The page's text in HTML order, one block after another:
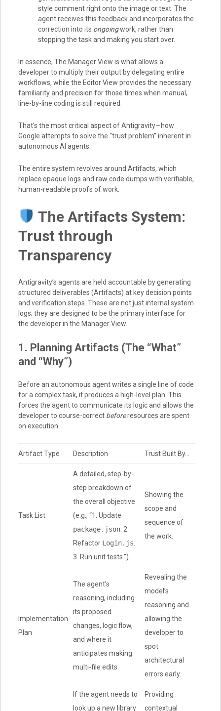
style comment right onto the image or text. The
agent receives this feedback and incorporates the
correction into its ongoingwork, rather than
stopping the task and making you start over.
In essence, The Manager View is what allows a
developer to multiply their output by delegating entire
workflows, while the Editor View provides the necessary
familiarity and precision for those times when manual,
line-by-line coding is still required.
That’s the most critical aspect of Antigravity—how
Google attempts to solve the “trust problem” inherent in
autonomous AI agents.
The entire system revolves around Artifacts, which
replace opaque logs and raw code dumps with verifiable,
human-readable proofs of work.
The Artifacts System:
Trust through
Transparency
Antigravity’s agents are held accountable by generating
structured deliverables (Artifacts) at key decision points
and verification steps. These are not just internal system
logs; they are designed to be the primary interface for
the developer in the Manager View.
1. Planning Artifacts (The “What”
and “Why”)
Before an autonomous agent writes a single line of code
for a complex task, it produces a high-level plan. This
forces the agent to communicate its logic and allows the
developer to course-correct beforeresources are spent
on execution.
Artifact Type Description Trust Built By…
Task List
A detailed, step-by-
step breakdown of
the overall objective
(e.g., “1. Update
package.json. 2.
Refactor Login.js.
3. Run unit tests.”).
Showing the
scope and
sequence of
the work.
Implementation
Plan
The agent’s
reasoning, including
its proposed
changes, logic flow,
and where it
anticipates making
multi-file edits.
Revealing the
model’s
reasoning and
allowing the
developer to
spot
architectural
errors early.
If the agent needs to
look up a new library
Providing
contextual